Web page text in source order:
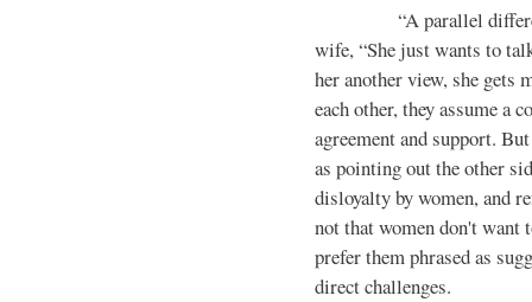
“A parallel difference
wife, “She just wants to
her another view, she gets
each other, they assume a
agreement and support.
as pointing out the other
disloyalty by women, and
not that women don't want
prefer them phrased as
direct challenges.